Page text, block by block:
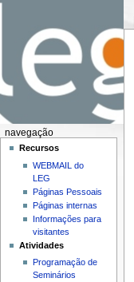
navegação
Recursos
WEBMAIL do
LEG
Páginas Pessoais
Páginas internas
Informações para
visitantes
Atividades
Programação de
Seminários